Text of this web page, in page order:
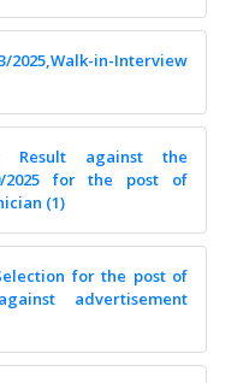
in-Interview
Result against the
2025 for the post of
(1)
for the post of
advertisement